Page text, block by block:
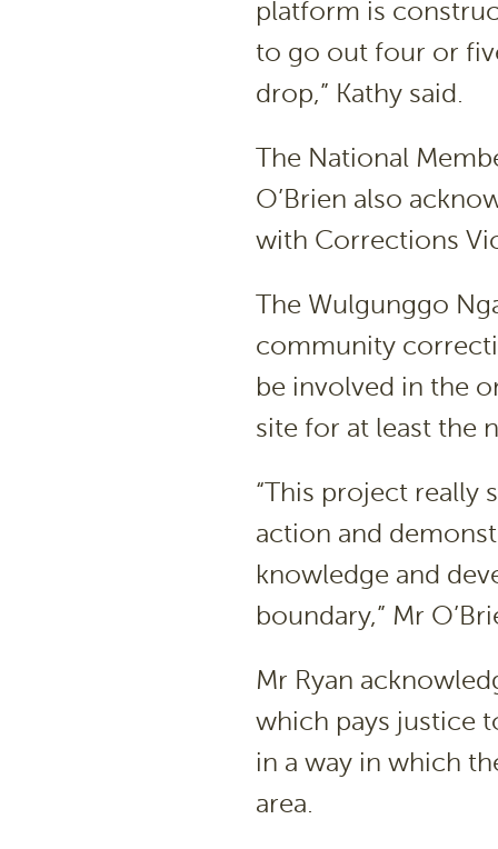
platform is
to go out four or
drop,” Kathy said.
The National
O’Brien also
with Corrections
The Wulgunggo
community
be involved in the
site for at least the
“This project really
action and
knowledge and
boundary,” Mr
Mr Ryan
which pays justice
in a way in which
area.